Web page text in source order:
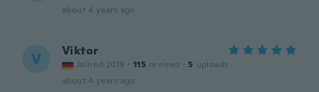
about 4 years ago
V Viktor
Joined 2019 · 115 reviews · 5 uploads
about 4 years ago